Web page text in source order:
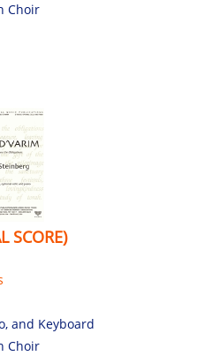
Choir
SCORE)
and Keyboard
Choir